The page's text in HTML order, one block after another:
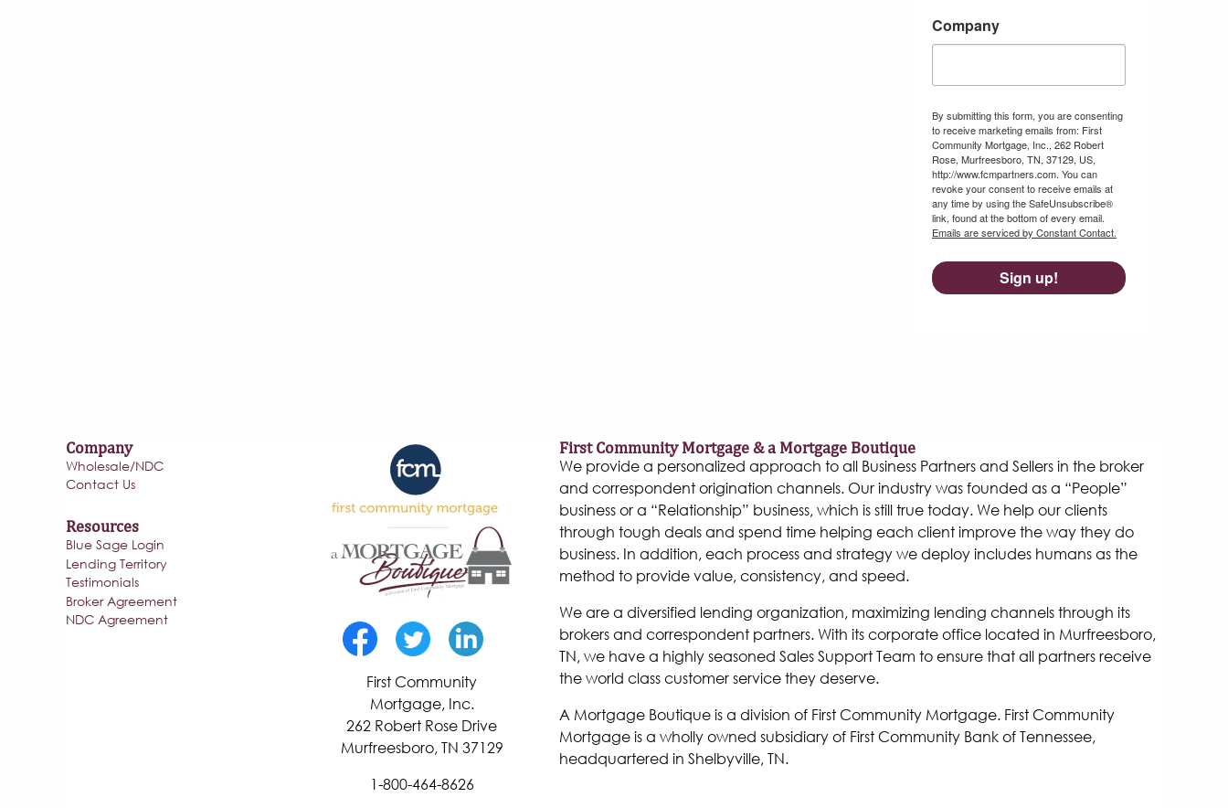
Company
By submitting this form, you are consenting
to receive marketing emails from: First
Community Mortgage, Inc., 262 Robert
Rose, Murfreesboro, TN, 37129, US,
http://www.fcmpartners.com. You can
revoke your consent to receive emails at
any time by using the SafeUnsubscribe®
link, found at the bottom of every email.
Emails are serviced by Constant Contact.
Sign up!
Company
Wholesale/NDC
Contact Us
Resources
Blue Sage Login
Lending Territory
Testimonials
Broker Agreement
NDC Agreement
First Community
Mortgage, Inc.
262 Robert Rose Drive
Murfreesboro, TN 37129
1-800-464-8626
First Community Mortgage & a Mortgage Boutique
We provide a personalized approach to all Business Partners and Sellers in the broker
and correspondent origination channels. Our industry was founded as a “People”
business or a “Relationship” business, which is still true today. We help our clients
through tough deals and spend time helping each client improve the way they do
business. In addition, each process and strategy we deploy includes humans as the
method to provide value, consistency, and speed.
We are a diversified lending organization, maximizing lending channels through its
brokers and correspondent partners. With its corporate office located in Murfreesboro,
TN, we have a highly seasoned Sales Support Team to ensure that all partners receive
the world class customer service they deserve.
A Mortgage Boutique is a division of First Community Mortgage. First Community
Mortgage is a wholly owned subsidiary of First Community Bank of Tennessee,
headquartered in Shelbyville, TN.